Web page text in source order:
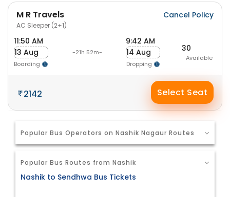
M R Travels
AC Sleeper (2+1)
Cancel Policy
11:50 AM
13 Aug
Boarding
-21h 52m-
9:42 AM
14 Aug
Dropping
30
Available
2142 Select Seat
Popular Bus Operators on Nashik Nagaur Routes
Popular Bus Routes from Nashik
Nashik to Sendhwa Bus Tickets